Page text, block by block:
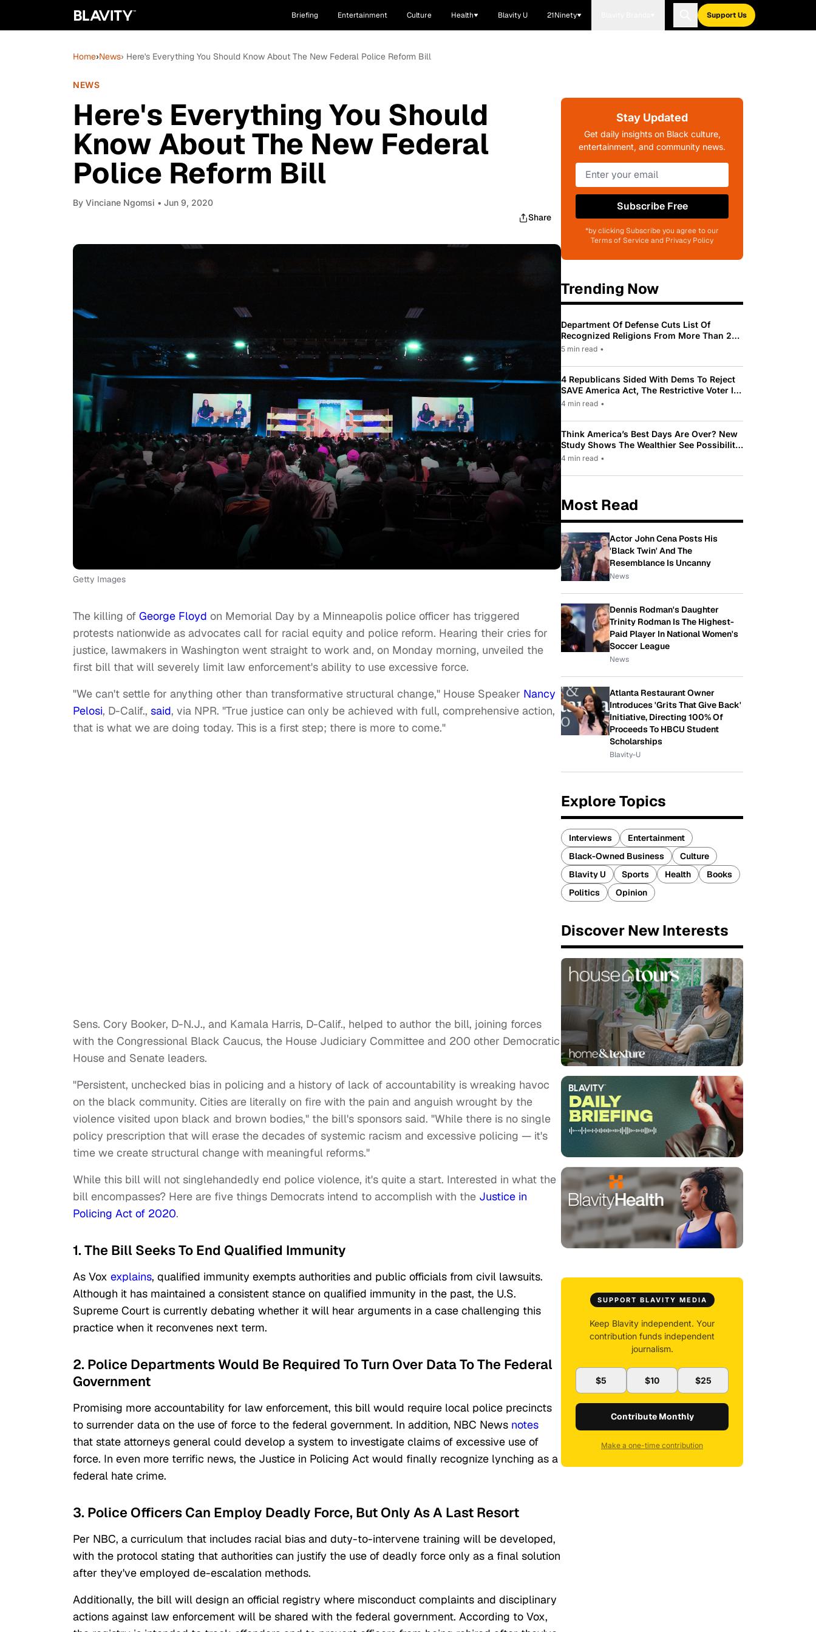
Briefing Entertainment Culture Health Blavity U 21Ninety Support Us
Home›News› Here's Everything You Should Know About The New Federal Police Reform Bill
NEWS
Here's Everything You Should
Know About The New Federal
Police Reform Bill
By Vinciane Ngomsi • Jun 9, 2020
Share
Getty Images
The killing of George Floyd on Memorial Day by a Minneapolis police officer has triggered
protests nationwide as advocates call for racial equity and police reform. Hearing their cries for
justice, lawmakers in Washington went straight to work and, on Monday morning, unveiled the
first bill that will severely limit law enforcement's ability to use excessive force.
"We can't settle for anything other than transformative structural change," House Speaker Nancy
Pelosi, D-Calif., said, via NPR. "True justice can only be achieved with full, comprehensive action,
that is what we are doing today. This is a first step; there is more to come."
Sens. Cory Booker, D-N.J., and Kamala Harris, D-Calif., helped to author the bill, joining forces
with the Congressional Black Caucus, the House Judiciary Committee and 200 other Democratic
House and Senate leaders.
"Persistent, unchecked bias in policing and a history of lack of accountability is wreaking havoc
on the black community. Cities are literally on fire with the pain and anguish wrought by the
violence visited upon black and brown bodies," the bill's sponsors said. "While there is no single
policy prescription that will erase the decades of systemic racism and excessive policing — it's
time we create structural change with meaningful reforms."
While this bill will not singlehandedly end police violence, it's quite a start. Interested in what the
bill encompasses? Here are five things Democrats intend to accomplish with the Justice in
Policing Act of 2020.
1. The Bill Seeks To End Qualified Immunity
As Vox explains, qualified immunity exempts authorities and public officials from civil lawsuits.
Although it has maintained a consistent stance on qualified immunity in the past, the U.S.
Supreme Court is currently debating whether it will hear arguments in a case challenging this
practice when it reconvenes next term.
2. Police Departments Would Be Required To Turn Over Data To The Federal
Government
Promising more accountability for law enforcement, this bill would require local police precincts
to surrender data on the use of force to the federal government. In addition, NBC News notes
that state attorneys general could develop a system to investigate claims of excessive use of
force. In even more terrific news, the Justice in Policing Act would finally recognize lynching as a
federal hate crime.
3. Police Officers Can Employ Deadly Force, But Only As A Last Resort
Per NBC, a curriculum that includes racial bias and duty-to-intervene training will be developed,
with the protocol stating that authorities can justify the use of deadly force only as a final solution
after they've employed de-escalation methods.
Additionally, the bill will design an official registry where misconduct complaints and disciplinary
actions against law enforcement will be shared with the federal government. According to Vox,
Stay Updated
Get daily insights on Black culture,
entertainment, and community news.
Subscribe Free
*by clicking Subscribe you agree to our
Terms of Service and Privacy Policy
Trending Now
Department Of Defense Cuts List Of
Recognized Religions From More Than 200
To Only 31
5 min read •
4 Republicans Sided With Dems To Reject
SAVE America Act, The Restrictive Voter ID
Law Pushed By Trump
4 min read •
Think America’s Best Days Are Over? New
Study Shows The Wealthier See Possibility
While Most Americans See Decline
4 min read •
Most Read
Actor John Cena Posts His
'Black Twin' And The
Resemblance Is Uncanny
News
Dennis Rodman's Daughter
Trinity Rodman Is The Highest-
Paid Player In National Women's
Soccer League
News
Atlanta Restaurant Owner
Introduces 'Grits That Give Back'
Initiative, Directing 100% Of
Proceeds To HBCU Student
Scholarships
Blavity-U
Explore Topics
Interviews
Entertainment
Black-Owned Business
Culture
Blavity U
Sports Health
Books
Politics
Opinion
Discover New Interests
SUPPORT BLAVITY MEDIA
Keep Blavity independent. Your
contribution funds independent
journalism.
$5 $10 $25
Contribute Monthly
Make a one-time contribution